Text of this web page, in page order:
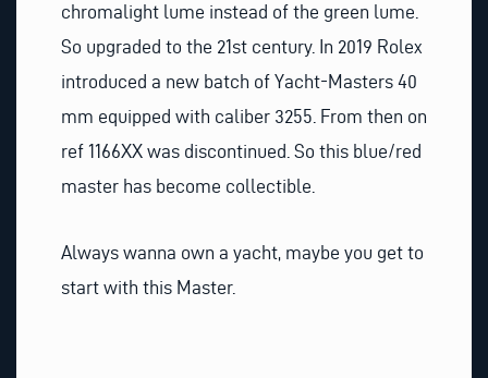
chromalight lume instead of the green lume.
So upgraded to the 21st century. In 2019 Rolex
introduced a new batch of Yacht-Masters 40
mm equipped with caliber 3255. From then on
ref 1166XX was discontinued. So this blue/red
master has become collectible.
Always wanna own a yacht, maybe you get to
start with this Master.